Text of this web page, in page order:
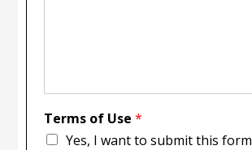
Terms of Use*
Yes, I want to submit this form